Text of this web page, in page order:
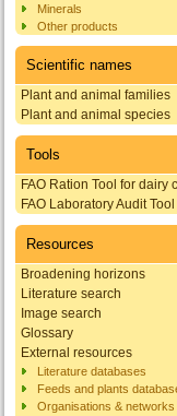
Minerals
Other products
Scientific names
Plant and animal families
Plant and animal species
Tools
FAO Ration Tool for dairy
FAO Laboratory Audit Tool
Resources
Broadening horizons
Literature search
Image search
Glossary
External resources
Literature databases
Feeds and plants
Organisations & networks